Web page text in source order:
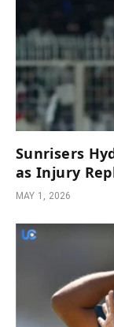
Sunrisers
as Injury
MAY 1, 2026